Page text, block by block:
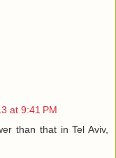
at 9:41 PM
than that in Tel Aviv,